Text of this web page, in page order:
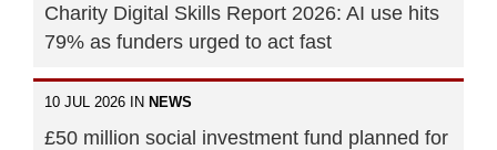
Charity Digital Skills Report 2026: AI use hits
79% as funders urged to act fast
10 JUL 2026 IN NEWS
£50 million social investment fund planned for